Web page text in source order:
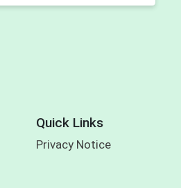
Quick Links
Privacy Notice